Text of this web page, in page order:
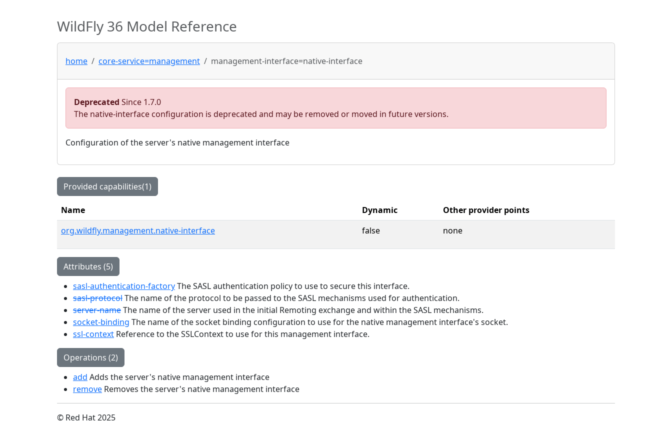
WildFly 36 Model Reference
home core-service=management management-interface=native-interface
Deprecated Since 1.7.0
The native-interface configuration is deprecated and may be removed or moved in future versions.
Configuration of the server's native management interface
Provided capabilities(1)
Name Dynamic
Other provider points
org.wildfly.management.native-interface
false none
Attributes (5)
sasl-authentication-factoryThe SASL authentication policy to use to secure this interface.
sasl-protocolThe name of the protocol to be passed to the SASL mechanisms used for authentication.
server-nameThe name of the server used in the initial Remoting exchange and within the SASL mechanisms.
socket-binding The name of the socket binding configuration to use for the native management interface's socket.
ssl-context Reference to the SSLContext to use for this management interface.
Operations (2)
add Adds the server's native management interface
remove Removes the server's native management interface
© Red Hat 2025